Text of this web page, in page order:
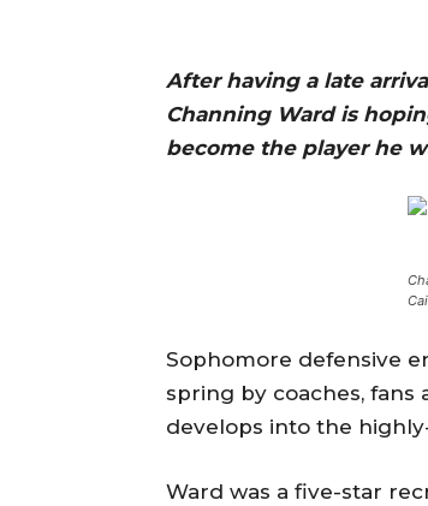
After having a late
Channing Ward is
become the player he
Sophomore defensive
spring by coaches, fans
develops into the
Ward was a five-star